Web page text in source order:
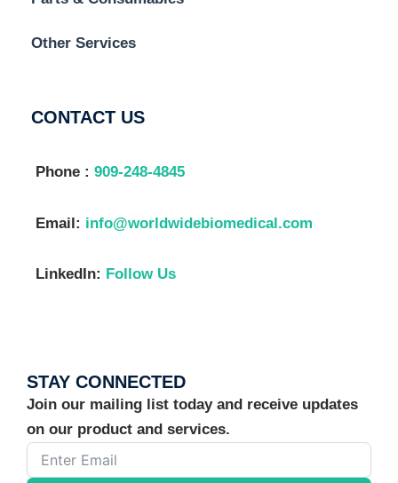
Other Services
CONTACT US
Phone : 909-248-4845
Email: info@worldwidebiomedical.com
LinkedIn: Follow Us
STAY CONNECTED
Join our mailing list today and receive updates
on our product and services.